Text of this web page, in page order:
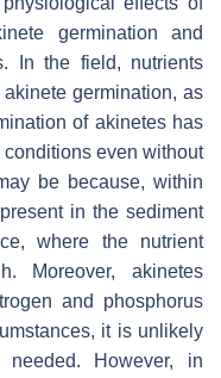
germination and
In the field, nutrients
germination, as
of akinetes has
even without
be because, within
in the sediment
where the nutrient
Moreover, akinetes
and phosphorus
it is unlikely
However, in